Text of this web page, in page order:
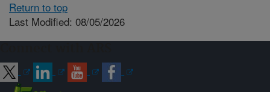
Return to top
Last Modified: 08/05/2026